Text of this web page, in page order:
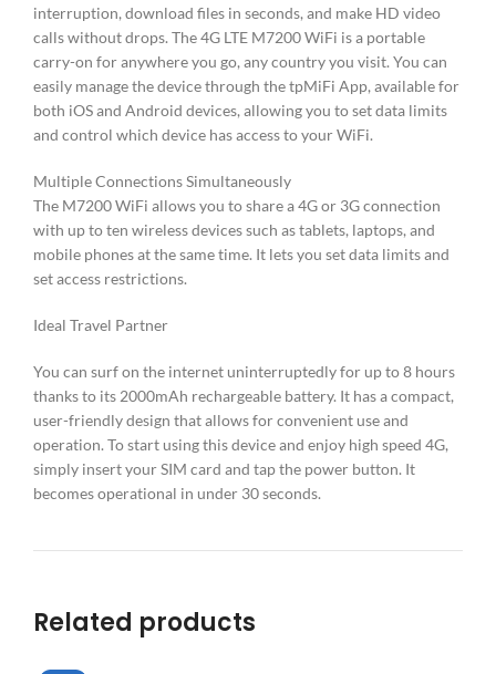
interruption, download files in seconds, and make HD video
calls without drops. The 4G LTE M7200 WiFi is a portable
carry-on for anywhere you go, any country you visit. You can
easily manage the device through the tpMiFi App, available for
both iOS and Android devices, allowing you to set data limits
and control which device has access to your WiFi.
Multiple Connections Simultaneously
The M7200 WiFi allows you to share a 4G or 3G connection
with up to ten wireless devices such as tablets, laptops, and
mobile phones at the same time. It lets you set data limits and
set access restrictions.
Ideal Travel Partner
You can surf on the internet uninterruptedly for up to 8 hours
thanks to its 2000mAh rechargeable battery. It has a compact,
user-friendly design that allows for convenient use and
operation. To start using this device and enjoy high speed 4G,
simply insert your SIM card and tap the power button. It
becomes operational in under 30 seconds.
Related products